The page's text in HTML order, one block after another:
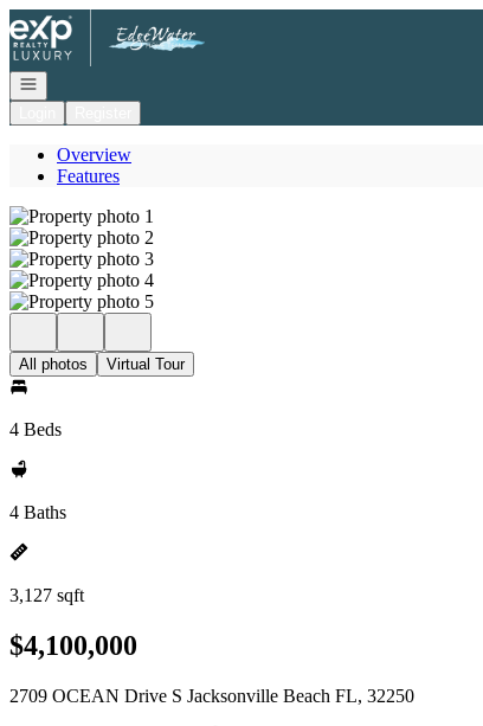
Go to: Homepage
Open navigation
Overview
Features
All photos Virtual Tour
4 Beds
4 Baths
3,127 sqft
$4,100,000
2709 OCEAN Drive S Jacksonville Beach FL, 32250